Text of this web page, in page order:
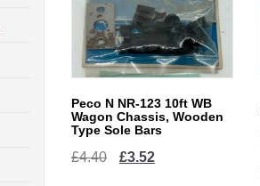
Peco N NR-123 10ft WB
Wagon Chassis, Wooden
Type Sole Bars
£4.40
Original
£3.52Current